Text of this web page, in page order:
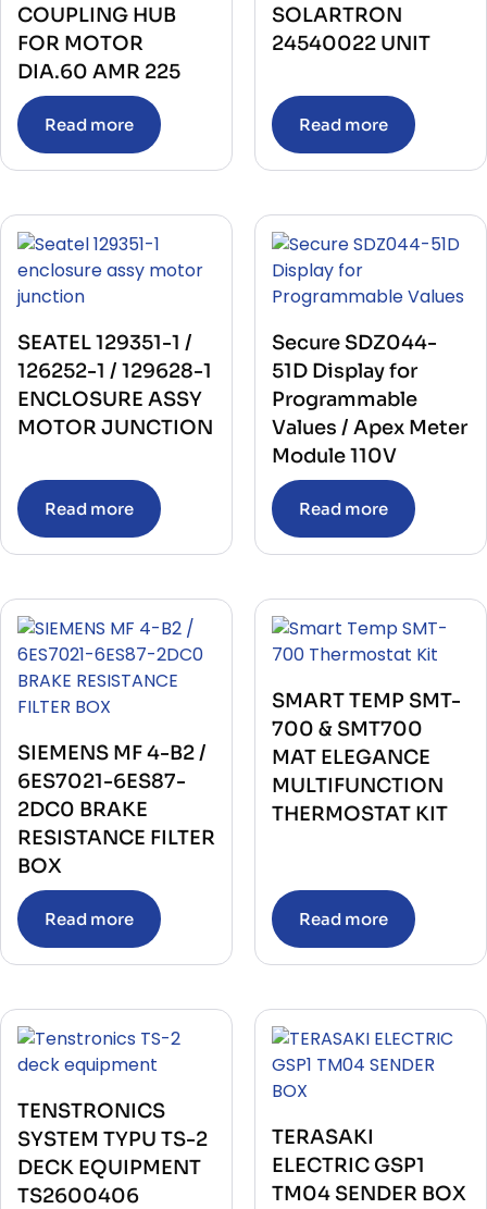
COUPLING HUB
FOR MOTOR
DIA.60 AMR 225
Read more
SOLARTRON
24540022 UNIT
Read more
SEATEL 129351-1 /
126252-1 / 129628-1
ENCLOSURE ASSY
MOTOR JUNCTION
Read more
Secure SDZ044-
51D Display for
Programmable
Values / Apex Meter
Module 110V
Read more
SIEMENS MF 4-B2 /
6ES7021-6ES87-
2DC0 BRAKE
RESISTANCE FILTER
BOX
Read more
SMART TEMP SMT-
700 & SMT700
MAT ELEGANCE
MULTIFUNCTION
THERMOSTAT KIT
Read more
TENSTRONICS
SYSTEM TYPU TS-2
DECK EQUIPMENT
TS2600406
TERASAKI
ELECTRIC GSP1
TM04 SENDER BOX